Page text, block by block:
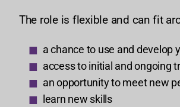
The role is flexible and can fit
a chance to use and develop
access to initial and ongoing
an opportunity to meet new
learn new skills